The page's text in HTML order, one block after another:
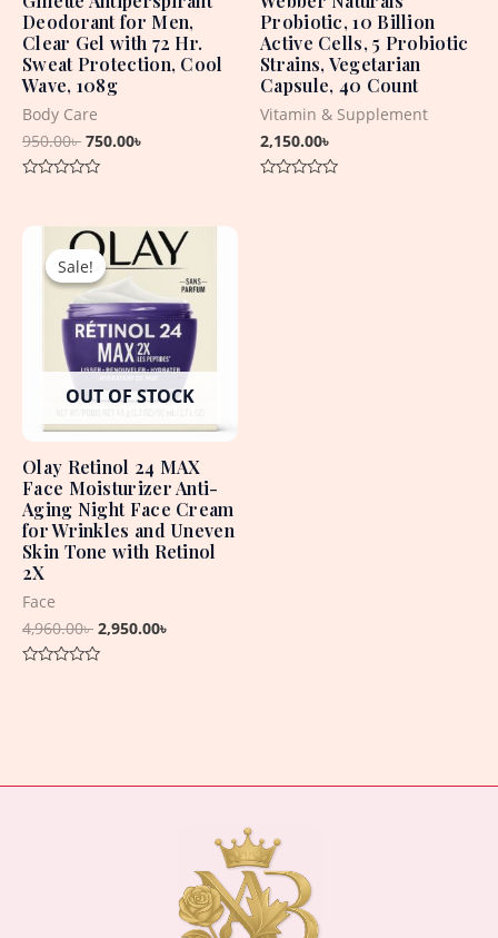
Deodorant for Men,
Clear Gel with 72 Hr.
Sweat Protection, Cool
Wave, 108g
Body Care
950.00৳ 750.00৳
Probiotic, 10 Billion
Active Cells, 5 Probiotic
Strains, Vegetarian
Capsule, 40 Count
Vitamin & Supplement
2,150.00৳
Sale!
OUT OF STOCK
Sale!
Olay Retinol 24 MAX
Face Moisturizer Anti-
Aging Night Face Cream
for Wrinkles and Uneven
Skin Tone with Retinol
2X
Face
4,960.00৳
Original
price
was:
4,960.00৳ .
2,950.00৳
Current
price
is:
2,950.00৳ .